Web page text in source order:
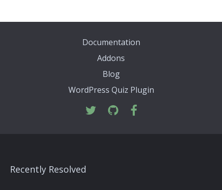
Documentation
Addons
Blog
WordPress Quiz Plugin
Recently Resolved